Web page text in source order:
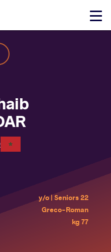
Click
22 y/o | Seniors
Greco-Roman
77 kg